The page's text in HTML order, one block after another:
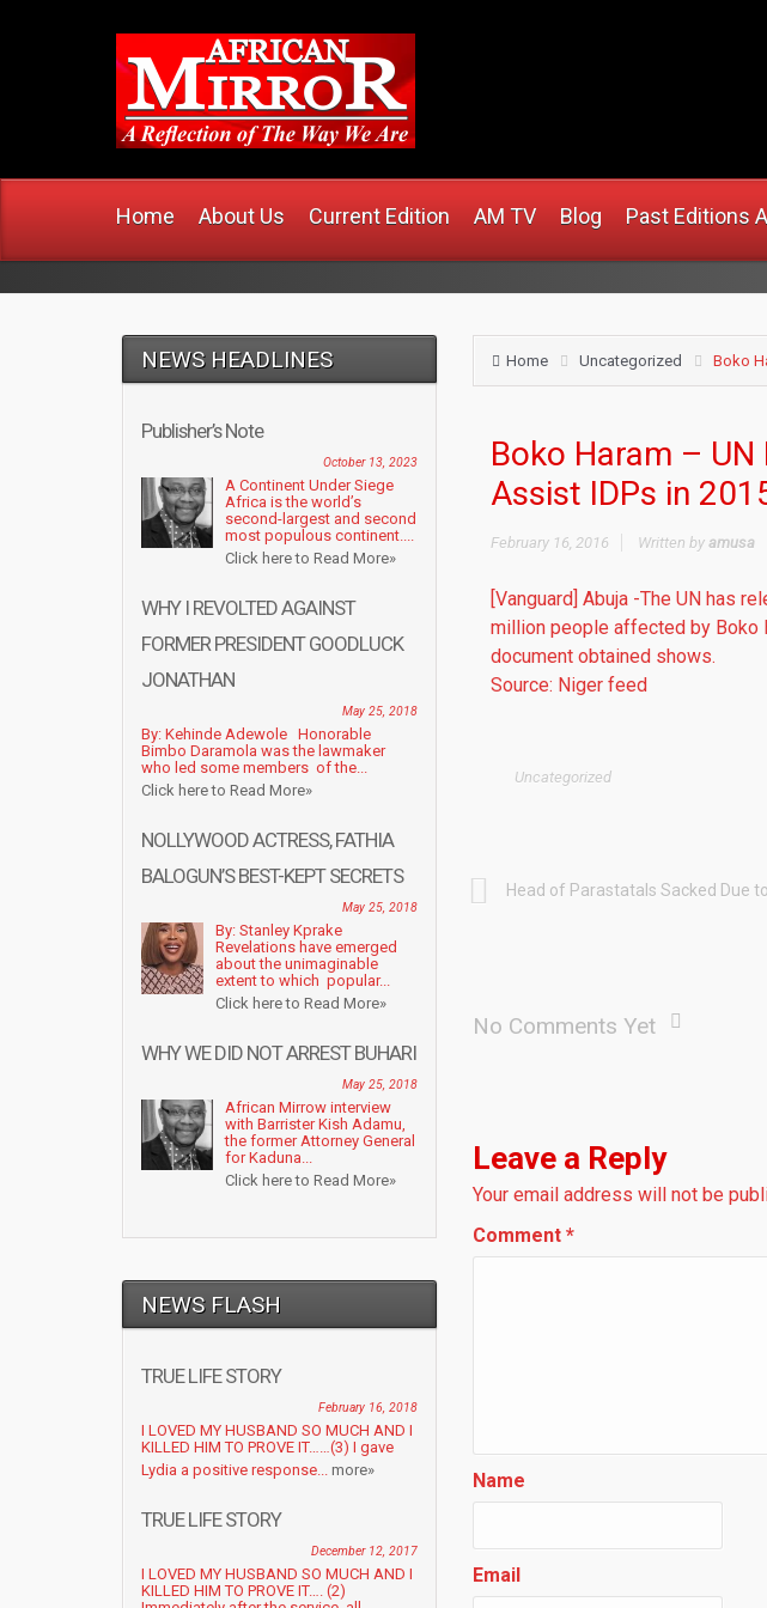
Home About Us Current Edition AM TV Blog Past Editions
NEWS HEADLINES
Publisher’s Note
October 13, 2023
A Continent Under Siege
Africa is the world’s
second-largest and second
most populous continent....
Click here to Read More»
WHY I REVOLTED AGAINST
FORMER PRESIDENT GOODLUCK
JONATHAN
May 25, 2018
By: Kehinde Adewole Honorable
Bimbo Daramola was the lawmaker
who led some members of the...
Click here to Read More»
NOLLYWOOD ACTRESS, FATHIA
BALOGUN’S BEST-KEPT SECRETS
May 25, 2018
By: Stanley Kprake
Revelations have emerged
about the unimaginable
extent to which popular...
Click here to Read More»
WHY WE DID NOT ARREST BUHARI
May 25, 2018
African Mirrow interview
with Barrister Kish Adamu,
the former Attorney General
for Kaduna...
Click here to Read More»
NEWS FLASH
TRUE LIFE STORY
February 16, 2018
I LOVED MY HUSBAND SO MUCH AND I
KILLED HIM TO PROVE IT……(3) I gave
Lydia a positive response... more»
TRUE LIFE STORY
December 12, 2017
I LOVED MY HUSBAND SO MUCH AND I
KILLED HIM TO PROVE IT…. (2)
Home Uncategorized Boko
Boko Haram –
Assist IDPs in
February 16, 2016 Written by amusa
[Vanguard] Abuja -The UN has
million people affected by Boko
document obtained shows.
Source: Niger feed
Uncategorized
Head of Parastatals Sacked Due
No Comments Yet
Leave a Reply
Your email address will not be
Comment *
Name
Email